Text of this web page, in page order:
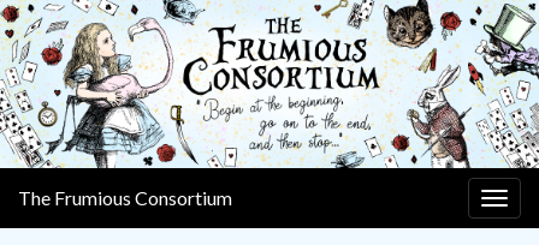
The Frumious Consortium